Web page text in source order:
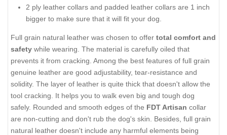
2 ply leather collars and padded leather collars are 1 inch
bigger to make sure that it will fit your dog.
Full grain natural leather was chosen to offer total comfort and
safety while wearing. The material is carefully oiled that
prevents it from cracking. Among the best features of full grain
genuine leather are good adjustability, tear-resistance and
solidity. The layer of leather is quite thick that doesn't allow the
tool cracking. It helps you to walk even big and tough dog
safely. Rounded and smooth edges of the FDT Artisan collar
are non-cutting and don't rub the dog's skin. Besides, full grain
natural leather doesn't include any harmful elements being